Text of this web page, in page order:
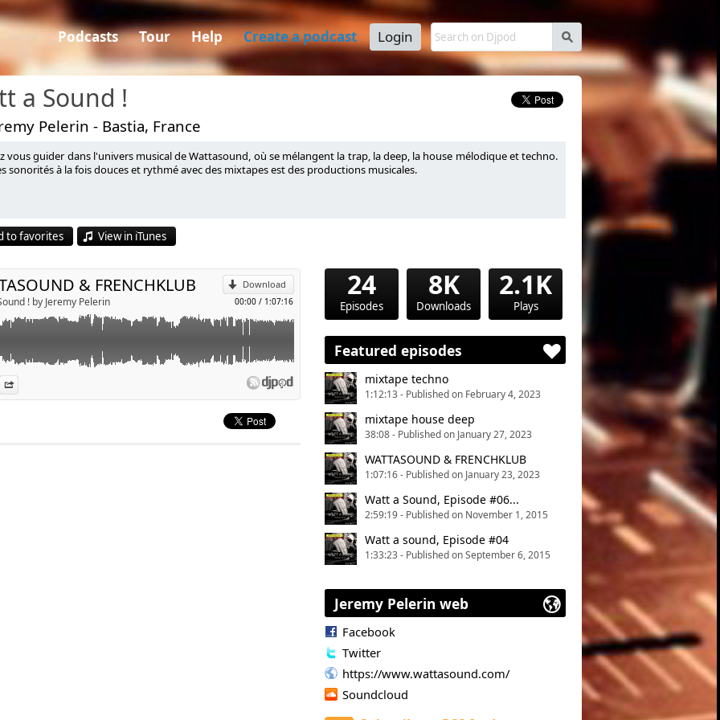
s
Podcasts Tour Help Create a podcast Login
a Sound !
Pelerin - Bastia, France
vous guider dans l'univers musical de Wattasound, où se mélangent la trap, la deep, la house mélodique et techno.
sonorités à la fois douces et rythmé avec des mixtapes est des productions musicales.
to favorites View in iTunes
Download
00:00 / 1:07:16
& FRENCHKLUB
! by Jeremy Pelerin
Djpod
Information
Send by email
!
24
Episodes
8K
Downloads
2.1K
Plays
Featured episodes
mixtape techno
1:12:13 - Published on February 4, 2023
mixtape house deep
38:08 - Published on January 27, 2023
WATTASOUND & FRENCHKLUB
1:07:16 - Published on January 23, 2023
Watt a Sound, Episode #06...
2:59:19 - Published on November 1, 2015
Watt a sound, Episode #04
1:33:23 - Published on September 6, 2015
Jeremy Pelerin web
Facebook
Twitter
https://www.wattasound.com/
Soundcloud